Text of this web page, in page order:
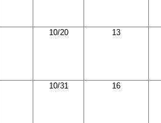
10/20 13
10/31 16